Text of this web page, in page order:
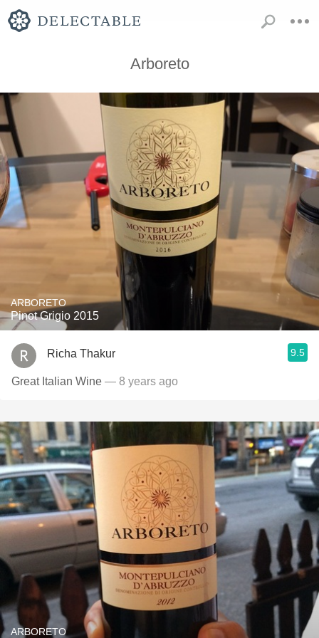
Arboreto
ARBORETO
Pinot Grigio 2015
Richa Thakur 9.5
Great Italian Wine — 8 years ago
ARBORETO